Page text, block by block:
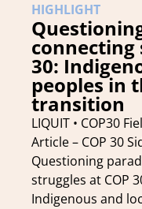
HIGHLIGHT
connecting
30:
peoples in
transition
LIQUIT • COP30
Article – COP 30
Questioning
struggles at COP
Indigenous and